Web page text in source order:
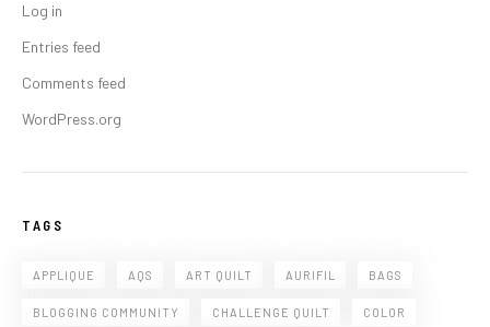
Log in
Entries feed
Comments feed
WordPress.org
TAGS
APPLIQUE AQS ART QUILT AURIFIL BAGS
BLOGGING COMMUNITY CHALLENGE QUILT COLOR